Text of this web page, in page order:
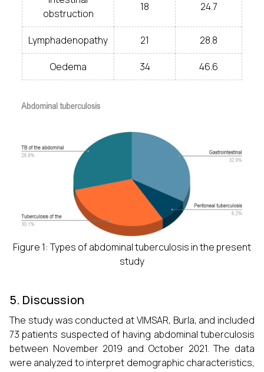
obstruction
18 24.7
Lymphadenopathy 21 28.8
Oedema 34 46.6
Figure 1: Types of abdominal tuberculosis in the present
study
5. Discussion
The study was conducted at VIMSAR, Burla, and included
73 patients suspected of having abdominal tuberculosis
between November 2019 and October 2021. The data
were analyzed to interpret demographic characteristics,